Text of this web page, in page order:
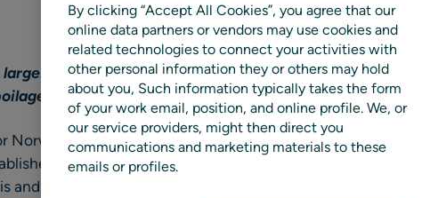
largest grocery chains expands use of the RELEX unified
and free planners from manual root cause analysis
Norwegian grocery retailer, has expanded their use of
in 2022, REMA 1000 is adding RELEX AI-assisted
and give their supply chain and buying teams faster,
By clicking “Accept All Cookies”, you agree that our
online data partners or vendors may use cookies and
related technologies to connect your activities with
other personal information they or others may hold
about you, Such information typically takes the form
of your work email, position, and online profile. We, or
our service providers, might then direct you
communications and marketing materials to these
emails or profiles.